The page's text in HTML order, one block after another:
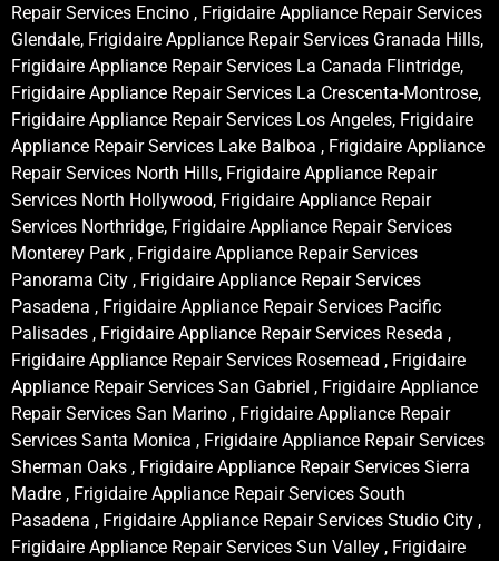
Repair Services Encino , Frigidaire Appliance Repair Services
Glendale, Frigidaire Appliance Repair Services Granada Hills,
Frigidaire Appliance Repair Services La Canada Flintridge,
Frigidaire Appliance Repair Services La Crescenta-Montrose,
Frigidaire Appliance Repair Services Los Angeles, Frigidaire
Appliance Repair Services Lake Balboa , Frigidaire Appliance
Repair Services North Hills, Frigidaire Appliance Repair
Services North Hollywood, Frigidaire Appliance Repair
Services Northridge, Frigidaire Appliance Repair Services
Monterey Park , Frigidaire Appliance Repair Services
Panorama City , Frigidaire Appliance Repair Services
Pasadena , Frigidaire Appliance Repair Services Pacific
Palisades , Frigidaire Appliance Repair Services Reseda ,
Frigidaire Appliance Repair Services Rosemead , Frigidaire
Appliance Repair Services San Gabriel , Frigidaire Appliance
Repair Services San Marino , Frigidaire Appliance Repair
Services Santa Monica , Frigidaire Appliance Repair Services
Sherman Oaks , Frigidaire Appliance Repair Services Sierra
Madre , Frigidaire Appliance Repair Services South
Pasadena , Frigidaire Appliance Repair Services Studio City ,
Frigidaire Appliance Repair Services Sun Valley , Frigidaire